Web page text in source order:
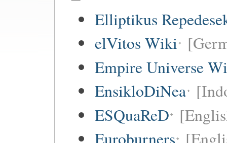
Elliptikus
elVitos Wiki
Empire Universe
EnsikloDiNea
ESQuaReD
Euroburners